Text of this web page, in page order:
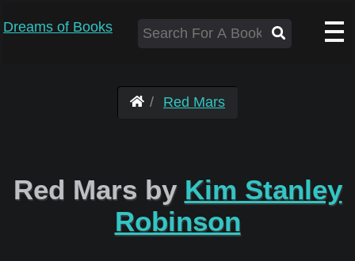
Dreams of Books
Red Mars
Red Mars by Kim Stanley
Robinson